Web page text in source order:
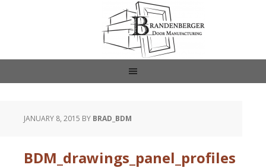
JANUARY 8, 2015 BY BRAD_BDM
BDM_drawings_panel_profiles